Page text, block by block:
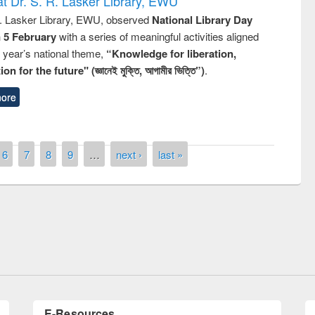
Lasker Library, EWU, observed National Library Day
5 Februarywith a series of meaningful activities aligned
national theme, “Knowledge for liberation,
for the future" (জ্ঞানেই মুক্তি, আগামীর ভিত্তি”).
6 7 8 9 … next › last »
Library Day 2019
LiCoB UDL Individual